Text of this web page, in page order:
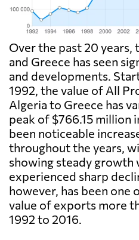
Over the past 20
and Greece has seen
and developments.
1992, the value of All
Algeria to Greece has
peak of $766.15 million
been noticeable
throughout the years,
showing steady growth
experienced sharp
however, has been
value of exports more
1992 to 2016.